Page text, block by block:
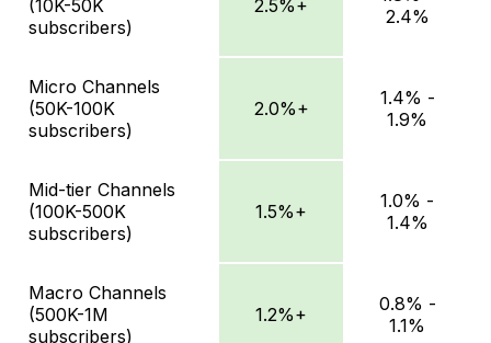
(10K-50K
subscribers)
2.5%+
2.4%
Micro Channels
(50K-100K
subscribers)
2.0%+
1.4% -
1.9%
Mid-tier Channels
(100K-500K
subscribers)
1.5%+
1.0% -
1.4%
Macro Channels
(500K-1M
subscribers)
1.2%+
0.8% -
1.1%